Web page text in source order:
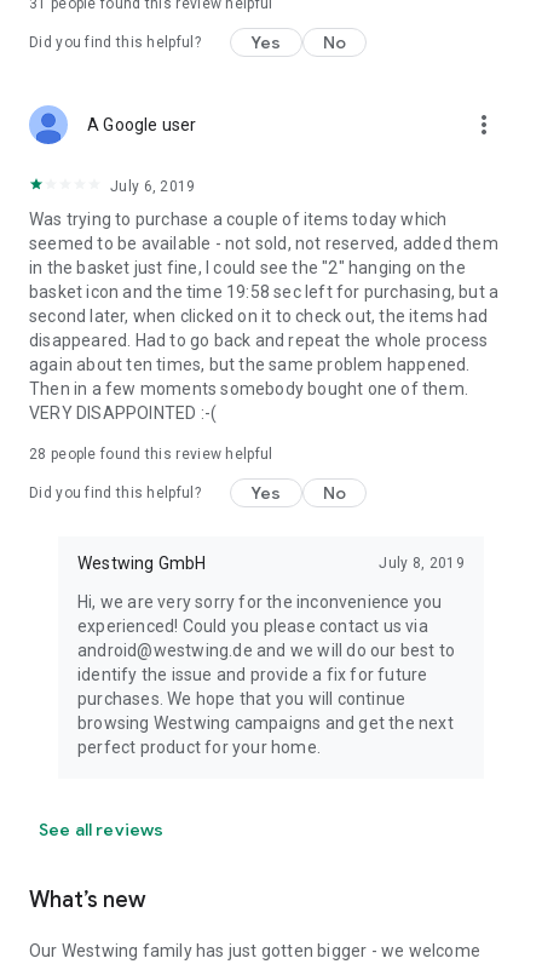
31 people found this review helpful
Did you find this helpful? Yes No
A Google user more_vert
July 6, 2019
Was trying to purchase a couple of items today which
seemed to be available - not sold, not reserved, added them
in the basket just fine, I could see the "2" hanging on the
basket icon and the time 19:58 sec left for purchasing, but a
second later, when clicked on it to check out, the items had
disappeared. Had to go back and repeat the whole process
again about ten times, but the same problem happened.
Then in a few moments somebody bought one of them.
VERY DISAPPOINTED :-(
28 people found this review helpful
Did you find this helpful? Yes No
Westwing GmbH July 8, 2019
Hi, we are very sorry for the inconvenience you
experienced! Could you please contact us via
android@westwing.de and we will do our best to
identify the issue and provide a fix for future
purchases. We hope that you will continue
browsing Westwing campaigns and get the next
perfect product for your home.
See all reviews
What’s new
Our Westwing family has just gotten bigger - we welcome